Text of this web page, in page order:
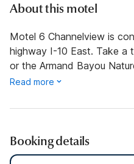
About this motel
Motel 6 Channelview is
highway I-10 East. Take a
or the Armand Bayou
Read more
Booking details